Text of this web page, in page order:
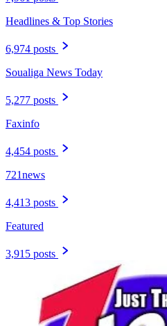
Headlines & Top Stories
6,974 posts
Soualiga News Today
5,277 posts
Faxinfo
4,454 posts
721news
4,413 posts
Featured
3,915 posts